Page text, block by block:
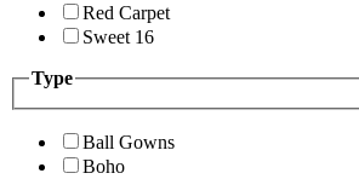
Red Carpet
Sweet 16
Type
Ball Gowns
Boho